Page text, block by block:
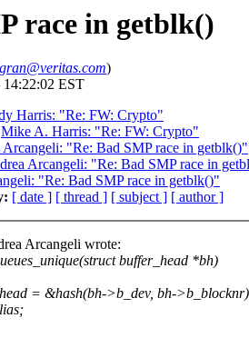
race in getblk()
)
EST
Harris: "Re: FW: Crypto"
Mike A. Harris: "Re: FW: Crypto"
Arcangeli: "Re: Bad SMP race in getblk()"
Arcangeli: "Re: Bad SMP race in
"Re: Bad SMP race in getblk()"
[ date ] [ thread ] [ subject ] [ author ]
Arcangeli wrote:
buffer_head *bh)
= &hash(bh->b_dev, bh-